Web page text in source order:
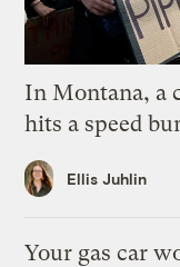
In Montana, a
hits a speed
Ellis Juhlin
Your gas car